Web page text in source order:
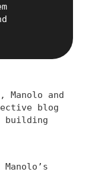
and
blog
building